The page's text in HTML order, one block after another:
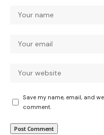
Save my name, email, and
comment.